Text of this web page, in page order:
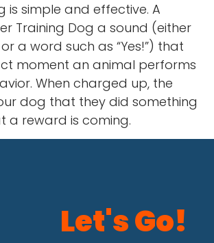
is simple and effective. A
Training Dog a sound (either
a word such as “Yes!”) that
moment an animal performs
When charged up, the
dog that they did something
a reward is coming.
Let's Go!